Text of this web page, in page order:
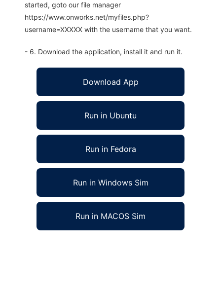
started, goto our file manager
https://www.onworks.net/myfiles.php?
username=XXXXX with the username that you want.
- 6. Download the application, install it and run it.
Download App
Run in Ubuntu
Run in Fedora
Run in Windows Sim
Run in MACOS Sim